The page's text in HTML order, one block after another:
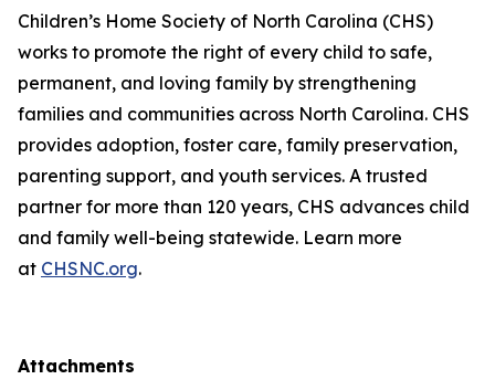
Children’s Home Society of North Carolina (CHS)
works to promote the right of every child to safe,
permanent, and loving family by strengthening
families and communities across North Carolina. CHS
provides adoption, foster care, family preservation,
parenting support, and youth services. A trusted
partner for more than 120 years, CHS advances child
and family well-being statewide. Learn more
at CHSNC.org.
Attachments